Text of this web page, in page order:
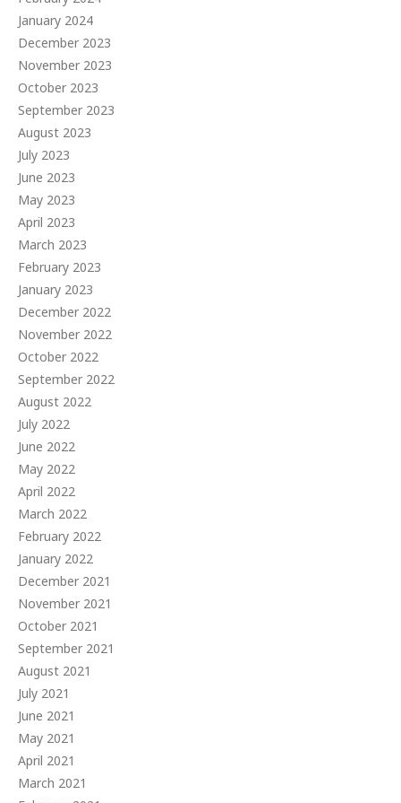
January 2024
December 2023
November 2023
October 2023
September 2023
August 2023
July 2023
June 2023
May 2023
April 2023
March 2023
February 2023
January 2023
December 2022
November 2022
October 2022
September 2022
August 2022
July 2022
June 2022
May 2022
April 2022
March 2022
February 2022
January 2022
December 2021
November 2021
October 2021
September 2021
August 2021
July 2021
June 2021
May 2021
April 2021
March 2021